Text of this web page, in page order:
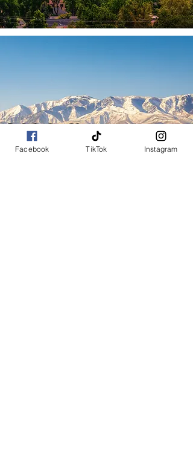
Salt Lake City
/ Park City
Facebook TikTok Instagram